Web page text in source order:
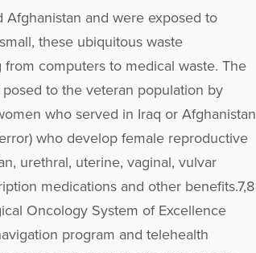
and were exposed to
these ubiquitous waste
computers to medical waste. The
to the veteran population by
who served in Iraq or Afghanistan
who develop female reproductive
urethral, uterine, vaginal, vulvar
medications and other benefits.7,8
Oncology System of Excellence
program and telehealth